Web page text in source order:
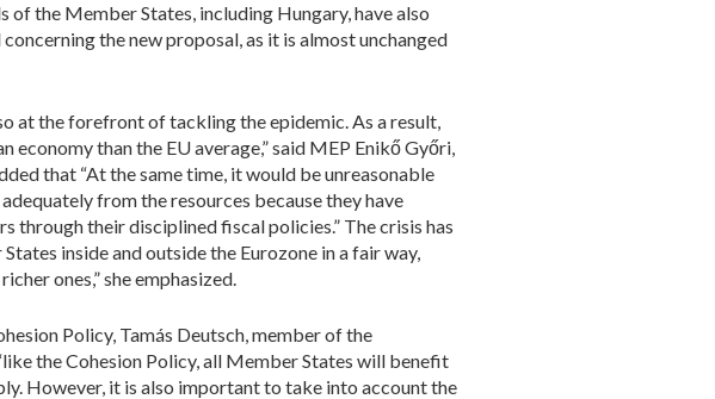
of the Member States, including Hungary, have also
the new proposal, as it is almost unchanged
at the forefront of tackling the epidemic. As a result,
than the EU average,” said MEP Enikő Győri,
that “At the same time, it would be unreasonable
from the resources because they have
through their disciplined fiscal policies.” The crisis has
inside and outside the Eurozone in a fair way,
ones,” she emphasized.
Policy, Tamás Deutsch, member of the
the Cohesion Policy, all Member States will benefit
However, it is also important to take into account the